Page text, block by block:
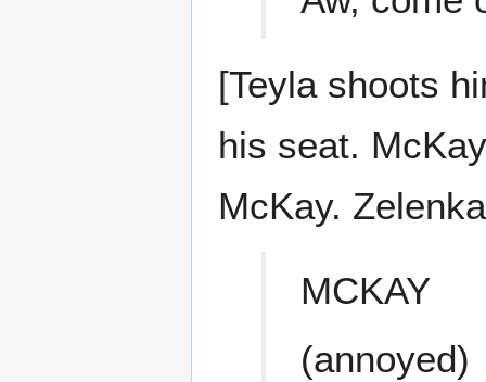
[Teyla shoots
his seat.
McKay.
MCKAY
(annoyed)